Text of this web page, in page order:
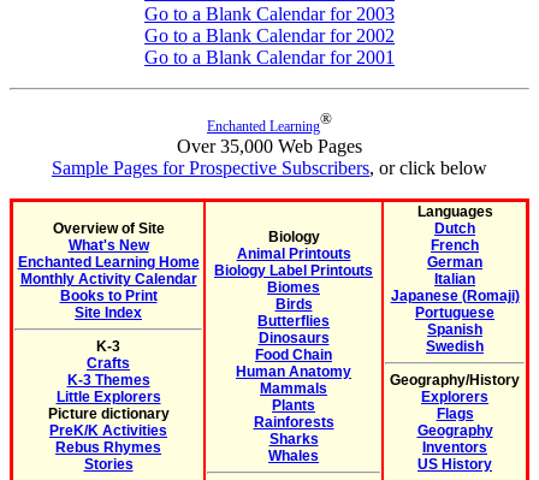
Go to a Blank Calendar for 2003
Go to a Blank Calendar for 2002
Go to a Blank Calendar for 2001
Enchanted Learning®
Over 35,000 Web Pages
Sample Pages for Prospective Subscribers, or click below
Overview of Site
What's New
Enchanted Learning Home
Monthly Activity Calendar
Books to Print
Site Index
K-3
Crafts
K-3 Themes
Little Explorers
Picture dictionary
PreK/K Activities
Rebus Rhymes
Stories
Biology
Animal Printouts
Biology Label Printouts
Biomes
Birds
Butterflies
Dinosaurs
Food Chain
Human Anatomy
Mammals
Plants
Rainforests
Sharks
Whales
Languages
Dutch
French
German
Italian
Japanese (Romaji)
Portuguese
Spanish
Swedish
Geography/History
Explorers
Flags
Geography
Inventors
US History